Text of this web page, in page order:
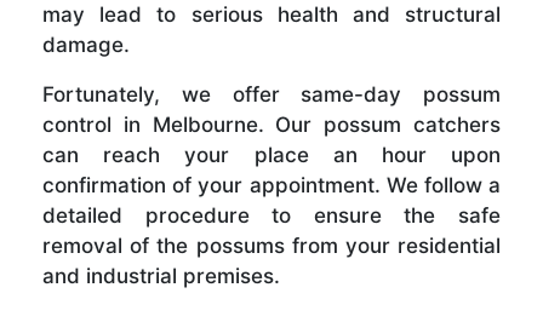
may lead to serious health and structural
damage.
Fortunately, we offer same-day possum
control in Melbourne. Our possum catchers
can reach your place an hour upon
confirmation of your appointment. We follow a
detailed procedure to ensure the safe
removal of the possums from your residential
and industrial premises.